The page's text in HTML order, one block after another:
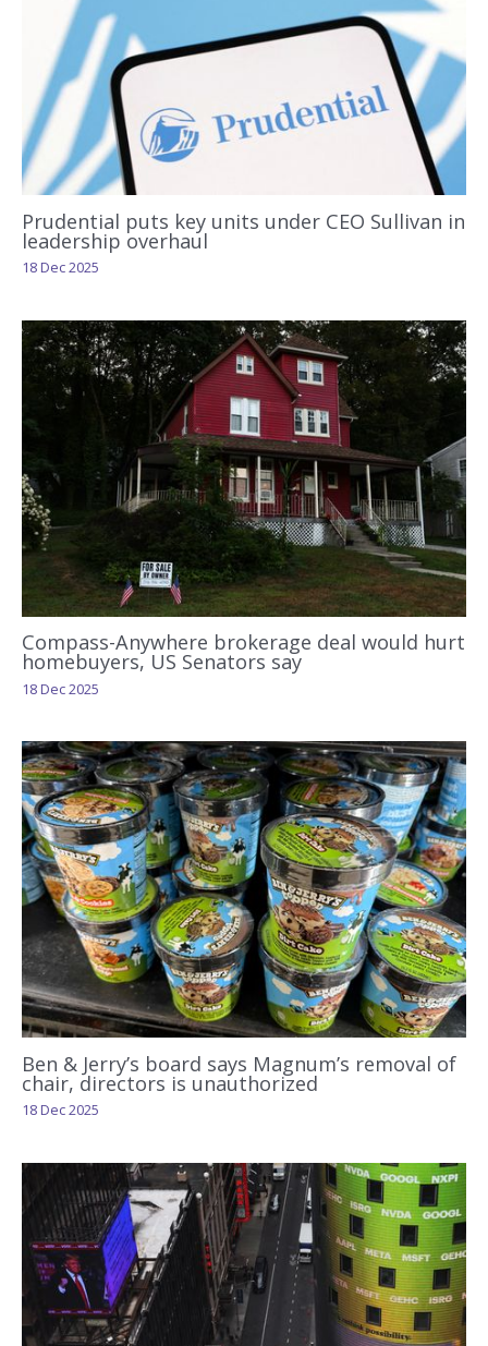
Prudential puts key units under CEO Sullivan in
leadership overhaul
18 Dec 2025
Compass-Anywhere brokerage deal would hurt
homebuyers, US Senators say
18 Dec 2025
Ben & Jerry’s board says Magnum’s removal of
chair, directors is unauthorized
18 Dec 2025